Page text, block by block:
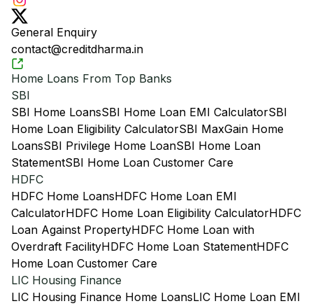
General Enquiry
contact@creditdharma.in
Home Loans From Top Banks
SBI
SBI Home LoansSBI Home Loan EMI CalculatorSBI
Home Loan Eligibility CalculatorSBI MaxGain Home
LoansSBI Privilege Home LoanSBI Home Loan
StatementSBI Home Loan Customer Care
HDFC
HDFC Home LoansHDFC Home Loan EMI
CalculatorHDFC Home Loan Eligibility CalculatorHDFC
Loan Against PropertyHDFC Home Loan with
Overdraft FacilityHDFC Home Loan StatementHDFC
Home Loan Customer Care
LIC Housing Finance
LIC Housing Finance Home LoansLIC Home Loan EMI